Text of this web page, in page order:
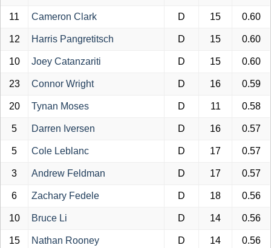
11 Cameron Clark D 15 0.60
12 Harris Pangretitsch D 15 0.60
10 Joey Catanzariti D 15 0.60
23 Connor Wright D 16 0.59
20 Tynan Moses D 11 0.58
5 Darren Iversen D 16 0.57
5 Cole Leblanc D 17 0.57
3 Andrew Feldman D 17 0.57
6 Zachary Fedele D 18 0.56
10 Bruce Li D 14 0.56
15 Nathan Rooney D 14 0.56